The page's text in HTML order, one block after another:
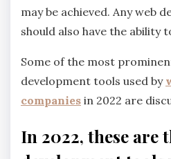
may be achieved. Any web
should also have the ability
Some of the most
development tools used by
companies in 2022 are
In 2022, these are